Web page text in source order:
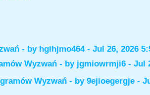
- by hgihjmo464- Jul 26, 2026
Wyzwań - by jgmiowrmji6- Jul
Wyzwań - by 9ejioegergje-